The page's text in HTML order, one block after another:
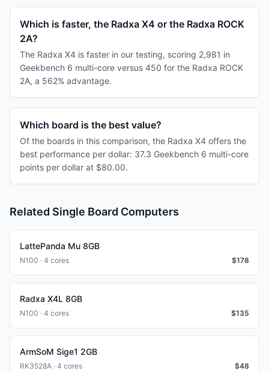
Which is faster, the Radxa X4 or the Radxa ROCK
2A?
The Radxa X4 is faster in our testing, scoring 2,981 in
Geekbench 6 multi-core versus 450 for the Radxa ROCK
2A, a 562% advantage.
Which board is the best value?
Of the boards in this comparison, the Radxa X4 offers the
best performance per dollar: 37.3 Geekbench 6 multi-core
points per dollar at $80.00.
Related Single Board Computers
LattePanda Mu 8GB
N100 · 4 cores $178
Radxa X4L 8GB
N100 · 4 cores $135
ArmSoM Sige1 2GB
RK3528A · 4 cores $48